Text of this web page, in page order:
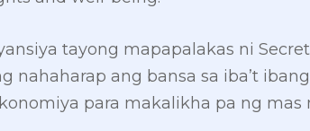
tayong mapapalakas ni
nahaharap ang bansa sa iba’t
para makalikha pa ng mas